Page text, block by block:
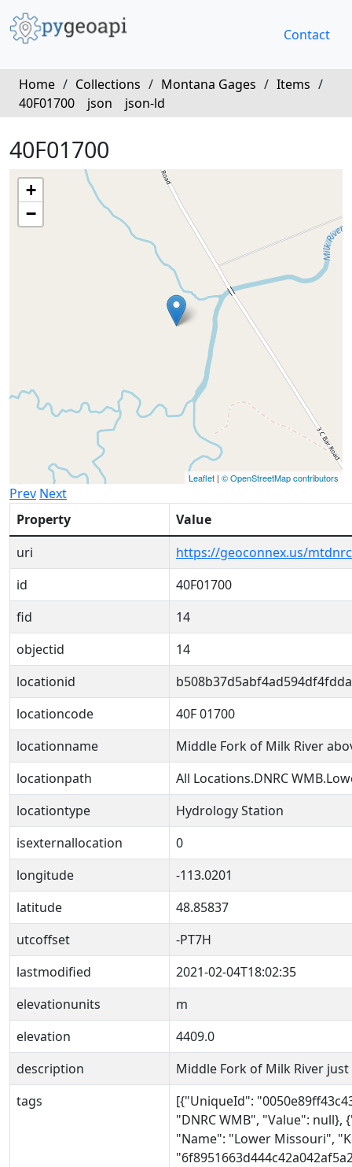
Contact
Home / Collections / Montana Gages / Items /
40F01700
json json-ld
40F01700
+
−
Leaflet | © OpenStreetMap contributors
Prev Next
Property
Value
uri
https://geoconnex.us/
id
40F01700
fid
14
objectid
14
locationid
locationcode
40F 01700
locationname
Middle Fork of Milk River
locationpath
All Locations.DNRC
locationtype
Hydrology Station
isexternallocation
0
longitude
-113.0201
latitude
48.85837
utcoffset
-PT7H
lastmodified
2021-02-04T18:02:35
elevationunits
m
elevation
4409.0
description
Middle Fork of Milk River
tags
[{"UniqueId":
"DNRC WMB", "Value":
"Name": "Lower Missouri",